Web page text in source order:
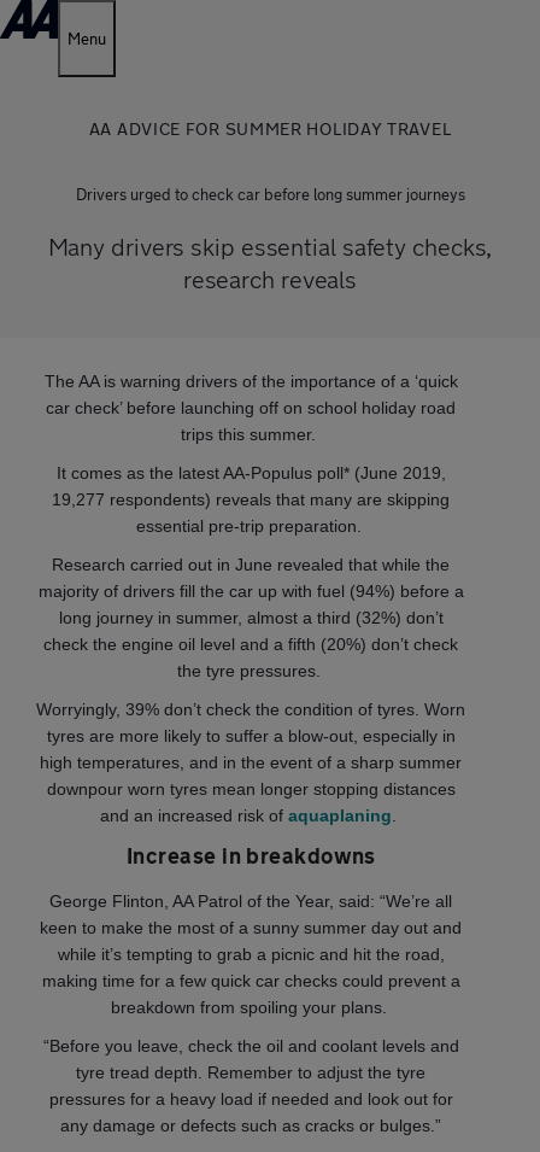
Menu
AA ADVICE FOR SUMMER HOLIDAY TRAVEL
Drivers urged to check car before long summer journeys
Many drivers skip essential safety checks,
research reveals
The AA is warning drivers of the importance of a ‘quick
car check’ before launching off on school holiday road
trips this summer.
It comes as the latest AA-Populus poll* (June 2019,
19,277 respondents) reveals that many are skipping
essential pre-trip preparation.
Research carried out in June revealed that while the
majority of drivers fill the car up with fuel (94%) before a
long journey in summer, almost a third (32%) don’t
check the engine oil level and a fifth (20%) don’t check
the tyre pressures.
Worryingly, 39% don’t check the condition of tyres. Worn
tyres are more likely to suffer a blow-out, especially in
high temperatures, and in the event of a sharp summer
downpour worn tyres mean longer stopping distances
and an increased risk ofaquaplaning
Increase in breakdowns
George Flinton, AA Patrol of the Year, said: “We’re all
keen to make the most of a sunny summer day out and
while it’s tempting to grab a picnic and hit the road,
making time for a few quick car checks could prevent a
breakdown from spoiling your plans.
“Before you leave, check the oil and coolant levels and
tyre tread depth. Remember to adjust the tyre
pressures for a heavy load if needed and look out for
any damage or defects such as cracks or bulges.”